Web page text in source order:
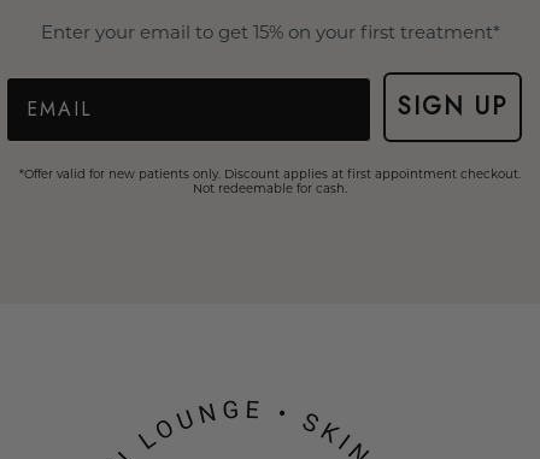
Enter your email to get 15% on your first treatment*
Email SIGN UP
*Offer valid for new patients only. Discount applies at first appointment checkout.
Not redeemable for cash.